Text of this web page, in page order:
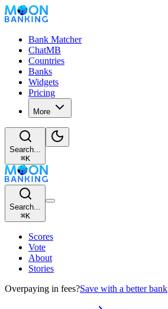
Bank Matcher
ChatMB
Countries
Banks
Widgets
Pricing
More
Search...
⌘K
Search...
⌘K
Scores
Vote
About
Stories
Overpaying in fees?Save with a better bank